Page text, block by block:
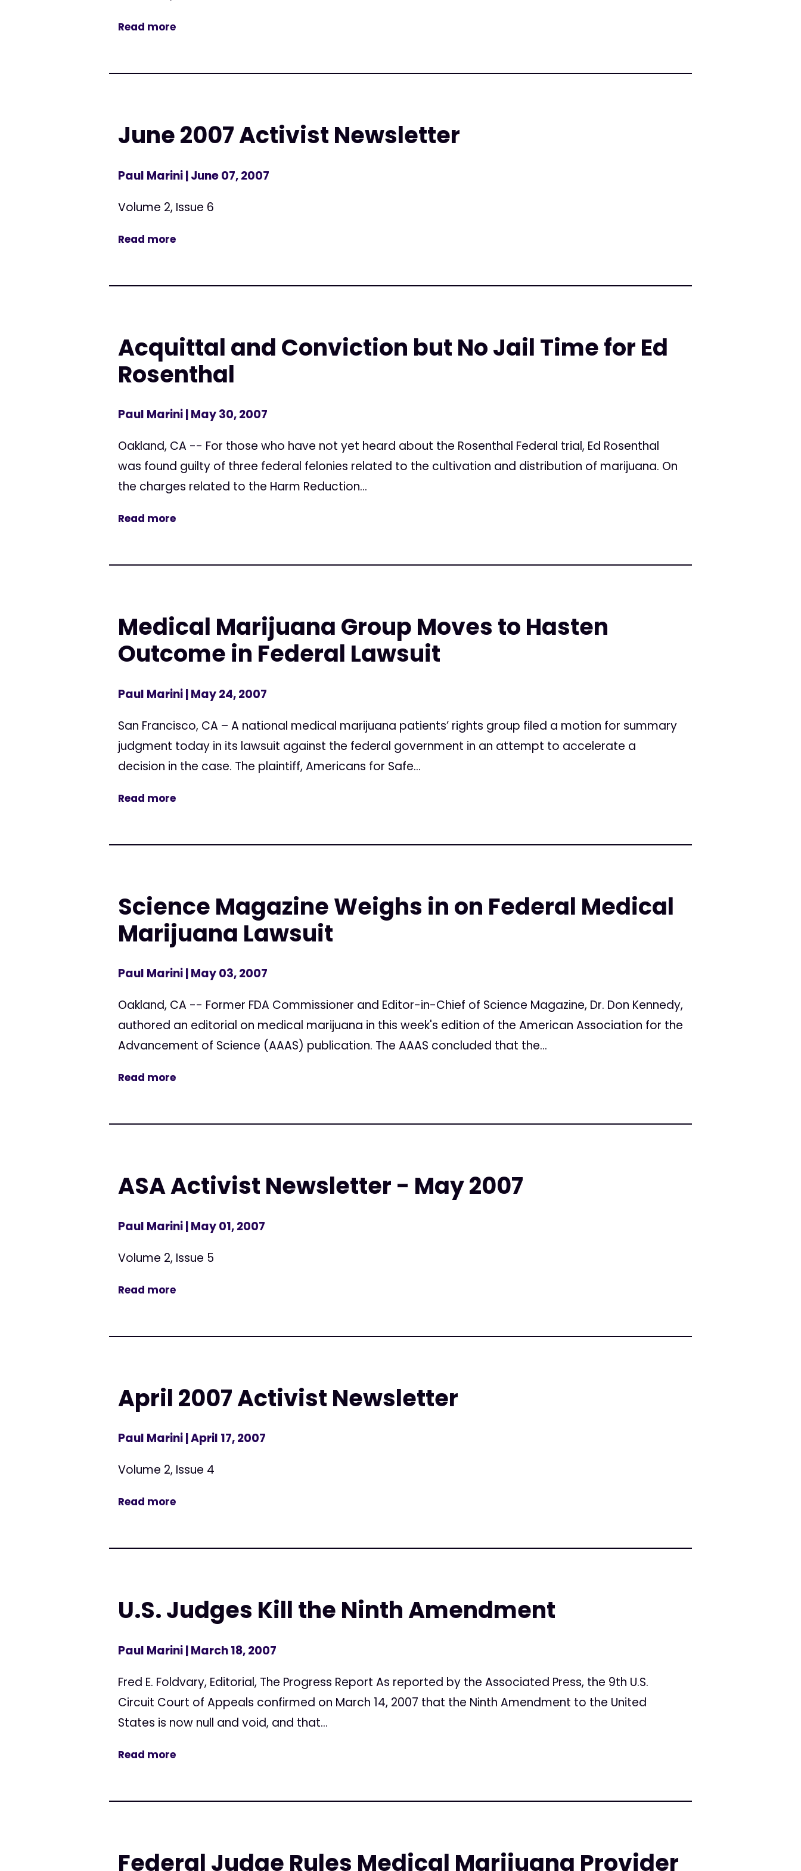
Read more
June 2007 Activist Newsletter
Paul Marini| June 07, 2007
Volume 2, Issue 6
Read more
Acquittal and Conviction but No Jail Time for Ed
Rosenthal
Paul Marini| May 30, 2007
Oakland, CA -- For those who have not yet heard about the Rosenthal Federal trial, Ed Rosenthal
was found guilty of three federal felonies related to the cultivation and distribution of marijuana. On
the charges related to the Harm Reduction...
Read more
Medical Marijuana Group Moves to Hasten
Outcome in Federal Lawsuit
Paul Marini| May 24, 2007
San Francisco, CA – A national medical marijuana patients’ rights group filed a motion for summary
judgment today in its lawsuit against the federal government in an attempt to accelerate a
decision in the case. The plaintiff, Americans for Safe...
Read more
Science Magazine Weighs in on Federal Medical
Marijuana Lawsuit
Paul Marini| May 03, 2007
Oakland, CA -- Former FDA Commissioner and Editor-in-Chief of Science Magazine, Dr. Don Kennedy,
authored an editorial on medical marijuana in this week's edition of the American Association for the
Advancement of Science (AAAS) publication. The AAAS concluded that the...
Read more
ASA Activist Newsletter - May 2007
Paul Marini| May 01, 2007
Volume 2, Issue 5
Read more
April 2007 Activist Newsletter
Paul Marini| April 17, 2007
Volume 2, Issue 4
Read more
U.S. Judges Kill the Ninth Amendment
Paul Marini| March 18, 2007
Fred E. Foldvary, Editorial, The Progress Report As reported by the Associated Press, the 9th U.S.
Circuit Court of Appeals confirmed on March 14, 2007 that the Ninth Amendment to the United
States is now null and void, and that...
Read more
Federal Judge Rules Medical Marijuana Provider